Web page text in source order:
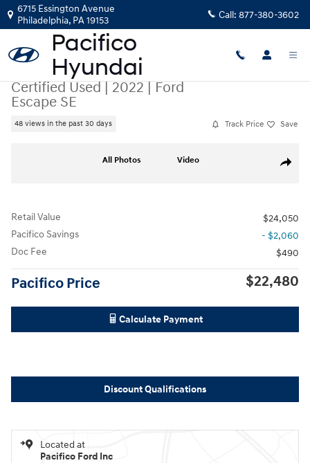
Skip to main content
6715 Essington Avenue
Philadelphia, PA19153 Call: 877-380-3602
Certified Used|2022|Ford
Escape SE
48 views in the past 30 days Track Price Save
Share
All Photos Video
Retail Value
$24,050
Pacifico Savings
- $2,060
Doc Fee
$490
Pacifico Price $22,480
Calculate Payment
Discount Qualifications
Located at
Pacifico Ford Inc